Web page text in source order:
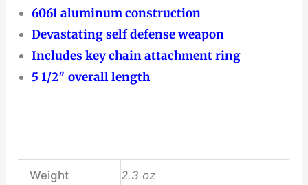
6061 aluminum construction
Devastating self defense weapon
Includes key chain attachment ring
5 1/2″ overall length
Weight 2.3 oz